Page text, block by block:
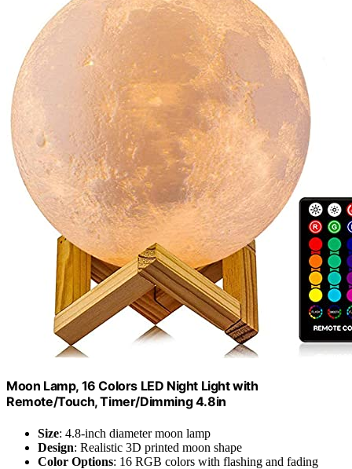
Moon Lamp, 16 Colors LED Night Light with
Remote/Touch, Timer/Dimming 4.8in
Size: 4.8-inch diameter moon lamp
Design: Realistic 3D printed moon shape
Color Options: 16 RGB colors with flashing and fading